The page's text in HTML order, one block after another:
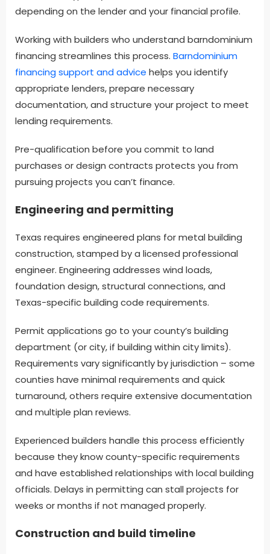
depending on the lender and your financial profile.
Working with builders who understand barndominium
financing streamlines this process. Barndominium
financing support and advice helps you identify
appropriate lenders, prepare necessary
documentation, and structure your project to meet
lending requirements.
Pre-qualification before you commit to land
purchases or design contracts protects you from
pursuing projects you can’t finance.
Engineering and permitting
Texas requires engineered plans for metal building
construction, stamped by a licensed professional
engineer. Engineering addresses wind loads,
foundation design, structural connections, and
Texas-specific building code requirements.
Permit applications go to your county’s building
department (or city, if building within city limits).
Requirements vary significantly by jurisdiction – some
counties have minimal requirements and quick
turnaround, others require extensive documentation
and multiple plan reviews.
Experienced builders handle this process efficiently
because they know county-specific requirements
and have established relationships with local building
officials. Delays in permitting can stall projects for
weeks or months if not managed properly.
Construction and build timeline